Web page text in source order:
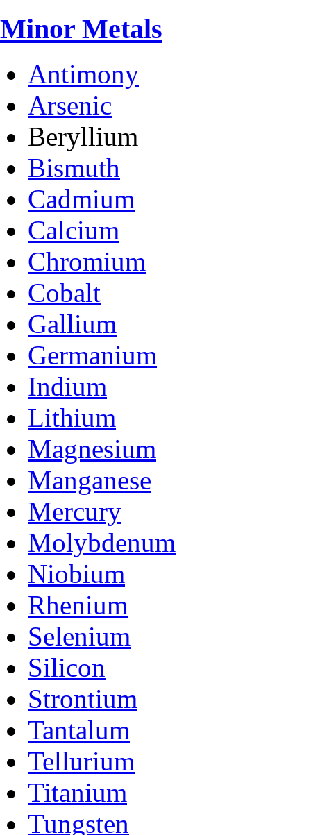
Minor Metals
Antimony
Arsenic
Beryllium
Bismuth
Cadmium
Calcium
Chromium
Cobalt
Gallium
Germanium
Indium
Lithium
Magnesium
Manganese
Mercury
Molybdenum
Niobium
Rhenium
Selenium
Silicon
Strontium
Tantalum
Tellurium
Titanium
Tungsten